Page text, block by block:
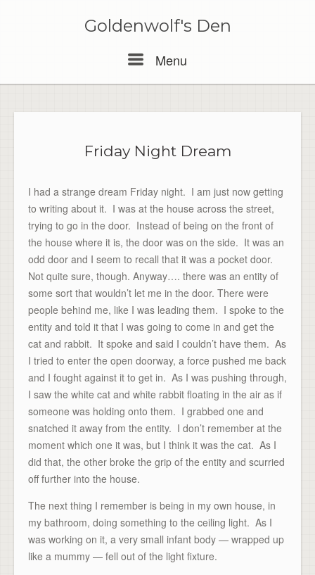
Goldenwolf's Den
Menu
Friday Night Dream
I had a strange dream Friday night. I am just now getting
to writing about it. I was at the house across the street,
trying to go in the door. Instead of being on the front of
the house where it is, the door was on the side. It was an
odd door and I seem to recall that it was a pocket door.
Not quite sure, though. Anyway…. there was an entity of
some sort that wouldn’t let me in the door. There were
people behind me, like I was leading them. I spoke to the
entity and told it that I was going to come in and get the
cat and rabbit. It spoke and said I couldn’t have them. As
I tried to enter the open doorway, a force pushed me back
and I fought against it to get in. As I was pushing through,
I saw the white cat and white rabbit floating in the air as if
someone was holding onto them. I grabbed one and
snatched it away from the entity. I don’t remember at the
moment which one it was, but I think it was the cat. As I
did that, the other broke the grip of the entity and scurried
off further into the house.
The next thing I remember is being in my own house, in
my bathroom, doing something to the ceiling light. As I
was working on it, a very small infant body — wrapped up
like a mummy — fell out of the light fixture.